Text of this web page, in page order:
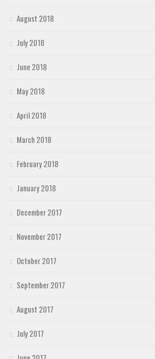
August 2018
July 2018
June 2018
May 2018
April 2018
March 2018
February 2018
January 2018
December 2017
November 2017
October 2017
September 2017
August 2017
July 2017